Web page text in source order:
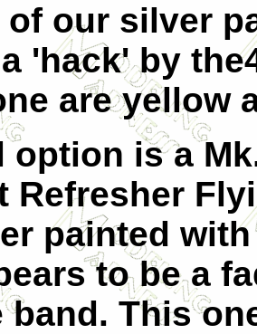
our silver
'hack' by
are yellow
option is a
Refresher
painted
to be a
band. This